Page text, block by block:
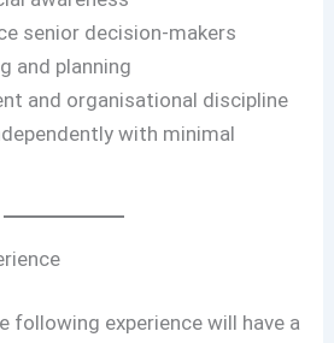
senior decision-makers
and planning
and organisational discipline
with minimal
following experience will have a